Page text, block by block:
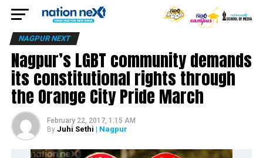
NAGPUR NEXT
Nagpur’s LGBT community demands
its constitutional rights through
the Orange City Pride March
February 22, 2017, 1:15 AM
By Juhi Sethi | Nagpur